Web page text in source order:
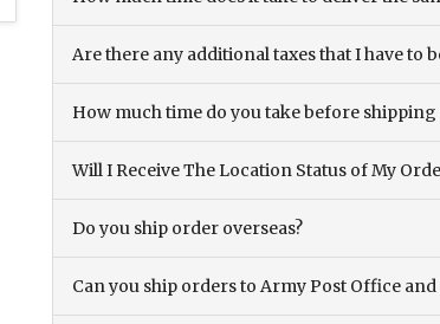
Are there any additional taxes that I have to
How much time do you take before
Will I Receive The Location Status of My
Do you ship order overseas?
Can you ship orders to Army Post Office